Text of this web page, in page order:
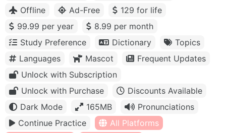
Offline
Ad-Free
129 for life
99.99 per year
8.99 per month
Study Preference
Dictionary
Topics
Languages
Mascot
Frequent Updates
Unlock with Subscription
Unlock with Purchase
Discounts Available
Dark Mode
165MB
Pronunciations
Continue Practice
All Platforms